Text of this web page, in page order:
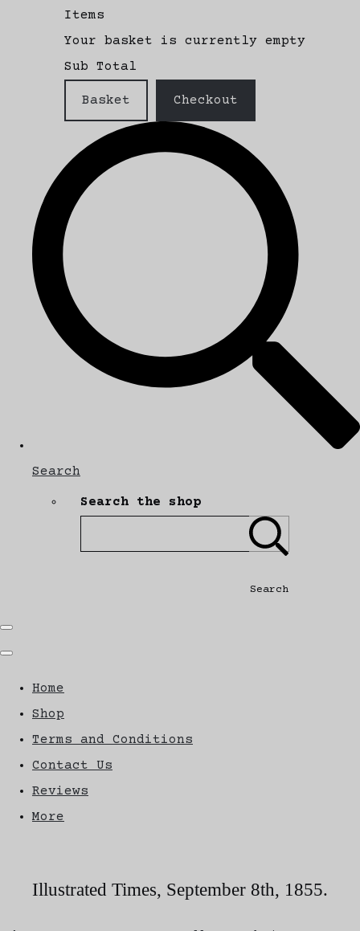
Items
Your basket is currently empty
Sub Total
Basket Checkout
Search
Search the shop
Search
Home
Shop
Terms and Conditions
Contact Us
Reviews
More
Illustrated Times, September 8th, 1855.